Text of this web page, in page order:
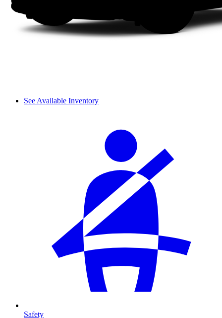
See Available Inventory
Safety